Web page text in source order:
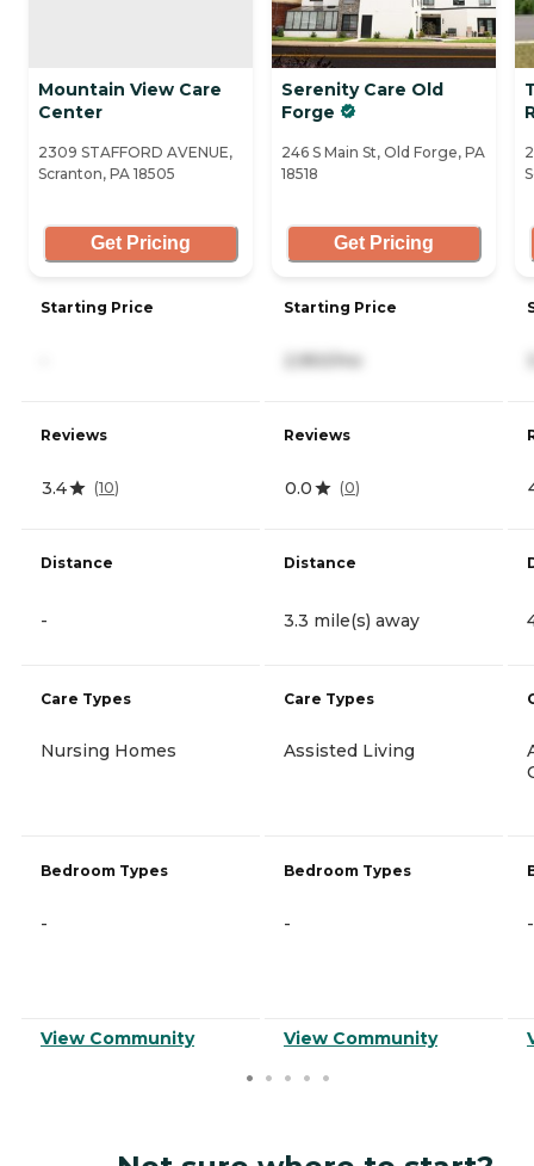
Mountain View Care
Center
2309 STAFFORD AVENUE,
Scranton, PA 18505
Get Pricing
Starting Price
Reviews
3.4 (10)
Distance
-
Care Types
Nursing Homes
Bedroom Types
-
View Community
Serenity Care Old
Forge
246 S Main St, Old Forge, PA
18518
Get Pricing
Starting Price
2,950/mo
Reviews
0.0 (0)
Distance
3.3 mile(s) away
Care Types
Assisted Living
Bedroom Types
-
View Community
-